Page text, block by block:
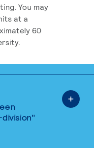
You may
at a
60